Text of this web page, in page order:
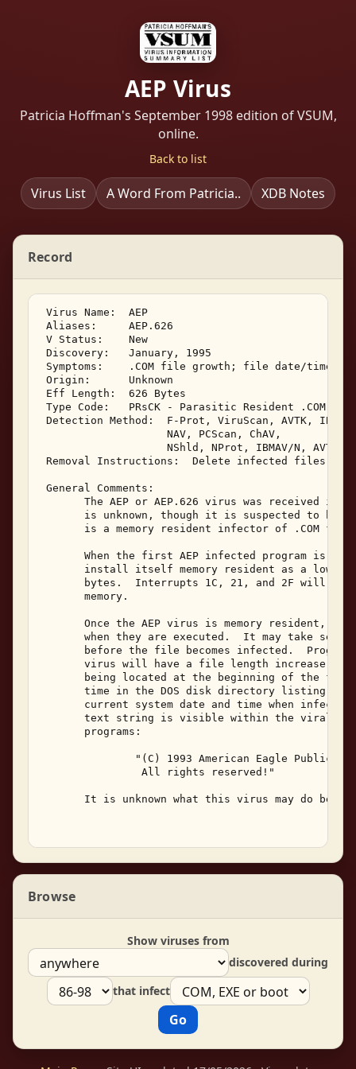
AEP Virus
Patricia Hoffman's September 1998 edition of VSUM,
online.
Back to list
Virus List A Word From Patricia.. XDB Notes
Record
Virus Name:  AEP
Aliases:     AEP.626
V Status:    New
Discovery:   January, 1995
Symptoms:    .COM file growth; file date/time
Origin:      Unknown
Eff Length:  626 Bytes
Type Code:   PRsCK - Parasitic Resident .COM
Detection Method:  F-Prot, ViruScan, AVTK,
                    NAV, PCScan, ChAV,
NShld, NProt, IBMAV/N, AVTK/
Removal Instructions:  Delete infected files
General Comments:
The AEP or AEP.626 virus was received in
is unknown, though it is suspected to be
is a memory resident infector of .COM
When the first AEP infected program is
install itself memory resident as a low
bytes.  Interrupts 1C, 21, and 2F will be
       memory.
Once the AEP virus is memory resident, it
when they are executed.  It may take
before the file becomes infected.
virus will have a file length increase of
being located at the beginning of the
time in the DOS disk directory listing
current system date and time when
text string is visible within the viral
       programs:
"(C) 1993 American Eagle
                All rights reserved!"
It is unknown what this virus may do
Browse
Show viruses from
discovered during
that infect